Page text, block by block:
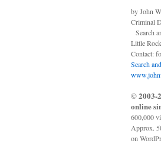
by John
Criminal
Search
Little
Contact:
Search
© 2003-
online
600,000
Approx.
on